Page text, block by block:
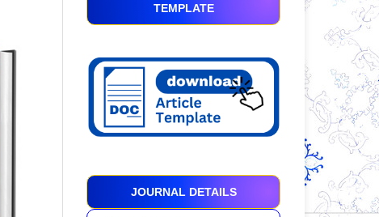
TEMPLATE
JOURNAL DETAILS